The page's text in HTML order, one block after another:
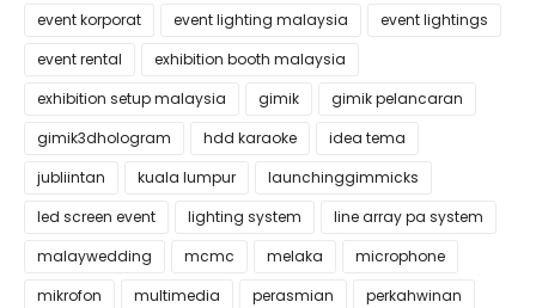
event korporat
event lighting malaysia
event lightings
event rental
exhibition booth malaysia
exhibition setup malaysia
gimik
gimik pelancaran
gimik3dhologram
hdd karaoke
idea tema
jubliintan
kuala lumpur
launchinggimmicks
led screen event
lighting system
line array pa system
malaywedding
mcmc melaka
microphone
mikrofon
multimedia perasmian
perkahwinan